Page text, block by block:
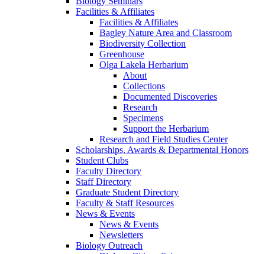
Facilities & Affiliates
Facilities & Affiliates
Bagley Nature Area and Classroom
Biodiversity Collection
Greenhouse
Olga Lakela Herbarium
About
Collections
Documented Discoveries
Research
Specimens
Support the Herbarium
Research and Field Studies Center
Scholarships, Awards & Departmental Honors
Student Clubs
Faculty Directory
Staff Directory
Graduate Student Directory
Faculty & Staff Resources
News & Events
News & Events
Newsletters
Biology Outreach